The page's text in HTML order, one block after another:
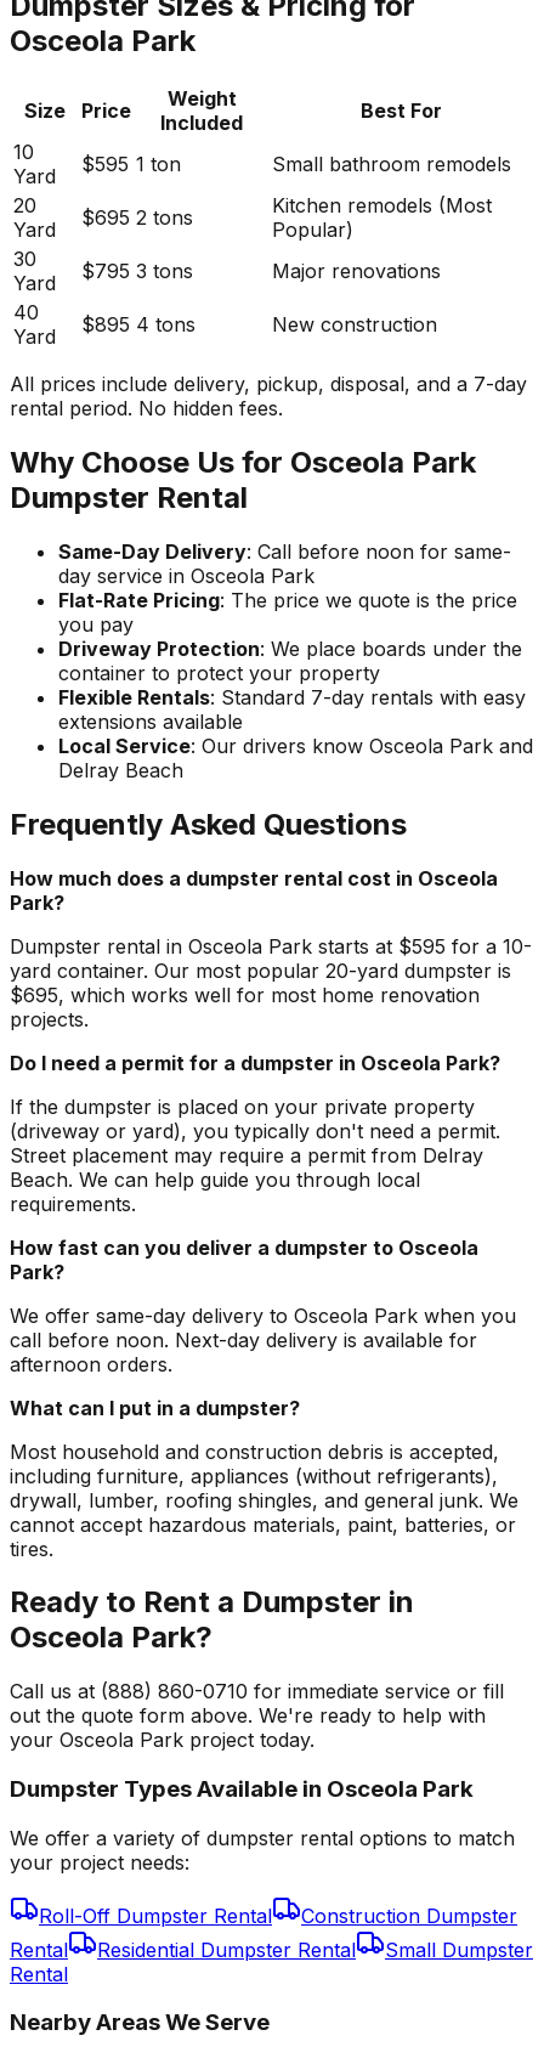
Osceola Park
Size Price
Weight
Included
Best For
10
Yard
$595 1 ton
Small bathroom remodels
20
Yard
$695 2 tons
Kitchen remodels (Most
Popular)
30
Yard
$795 3 tons
Major renovations
40
Yard
$895 4 tons New construction
All prices include delivery, pickup, disposal, and a 7-day
rental period. No hidden fees.
Why Choose Us for Osceola Park
Dumpster Rental
Same-Day Delivery: Call before noon for same-
day service in Osceola Park
Flat-Rate Pricing: The price we quote is the price
you pay
Driveway Protection: We place boards under the
container to protect your property
Flexible Rentals: Standard 7-day rentals with easy
extensions available
Local Service: Our drivers know Osceola Park and
Delray Beach
Frequently Asked Questions
How much does a dumpster rental cost in Osceola
Park?
Dumpster rental in Osceola Park starts at $595 for a 10-
yard container. Our most popular 20-yard dumpster is
$695, which works well for most home renovation
projects.
Do I need a permit for a dumpster in Osceola Park?
If the dumpster is placed on your private property
(driveway or yard), you typically don't need a permit.
Street placement may require a permit from Delray
Beach. We can help guide you through local
requirements.
How fast can you deliver a dumpster to Osceola
Park?
We offer same-day delivery to Osceola Park when you
call before noon. Next-day delivery is available for
afternoon orders.
What can I put in a dumpster?
Most household and construction debris is accepted,
including furniture, appliances (without refrigerants),
drywall, lumber, roofing shingles, and general junk. We
cannot accept hazardous materials, paint, batteries, or
tires.
Ready to Rent a Dumpster in
Osceola Park?
Call us at (888) 860-0710 for immediate service or fill
out the quote form above. We're ready to help with
your Osceola Park project today.
Dumpster Types Available in Osceola Park
We offer a variety of dumpster rental options to match
your project needs:
Roll-Off Dumpster Rental
Construction Dumpster
Rental
Residential Dumpster Rental
Small Dumpster
Rental
Nearby Areas We Serve